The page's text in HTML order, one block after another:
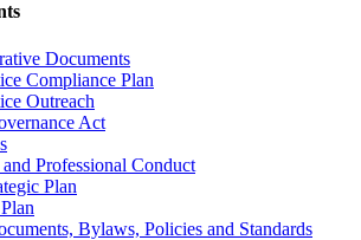
Documents
Compliance Plan
Outreach
Act
Professional Conduct
Plan
Bylaws, Policies and Standards